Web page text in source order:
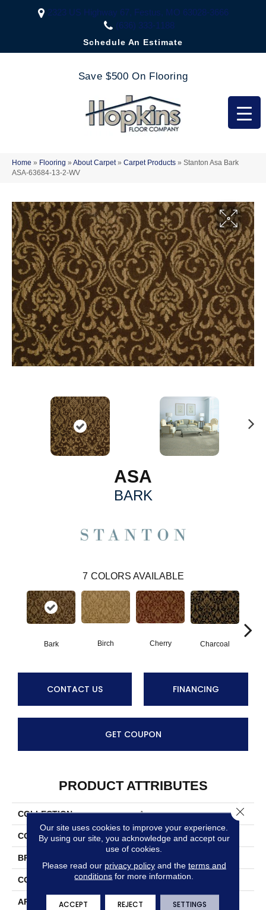
2323 US Highway 67, Festus, MO 63028-3666
(636) 333-1188
Schedule An Estimate
Save $500 On Flooring
Home » Flooring » About Carpet» Carpet Products » Stanton Asa Bark
ASA-63684-13-2-WV
ASA
BARK
7 COLORS AVAILABLE
Bark Birch Cherry Charcoal
CONTACT US FINANCING
GET COUPON
PRODUCT ATTRIBUTES
COLLECTION Asa
COLOR Brown
BRAND
CONSTRUCTION Face To Face Woven
APPLICATION Residential
Our site uses cookies to improve your experience.
By using our site, you acknowledge and accept our
use of cookies.
Please read our privacy policyand the terms and
conditions for more information.
ACCEPT REJECT SETTINGS
Close